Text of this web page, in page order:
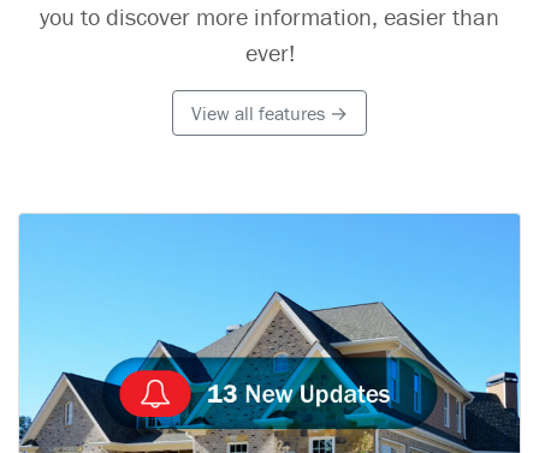
you to discover more information, easier than
ever!
View all features →